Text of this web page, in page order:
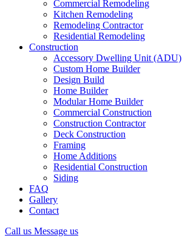
Commercial Remodeling
Kitchen Remodeling
Remodeling Contractor
Residential Remodeling
Construction
Accessory Dwelling Unit (ADU)
Custom Home Builder
Design Build
Home Builder
Modular Home Builder
Commercial Construction
Construction Contractor
Deck Construction
Framing
Home Additions
Residential Construction
Siding
FAQ
Gallery
Contact
Call us Message us